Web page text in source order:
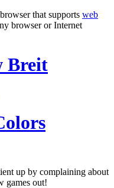
that supports web
browser or Internet
Breit
up by complaining about
games out!